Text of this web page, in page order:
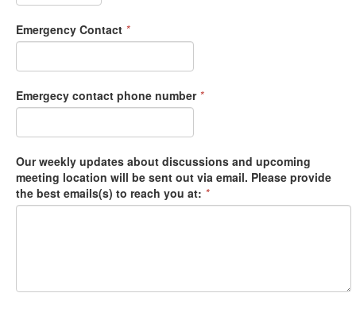
Emergency Contact *
Emergecy contact phone number *
Our weekly updates about discussions and upcoming
meeting location will be sent out via email. Please provide
the best emails(s) to reach you at: *